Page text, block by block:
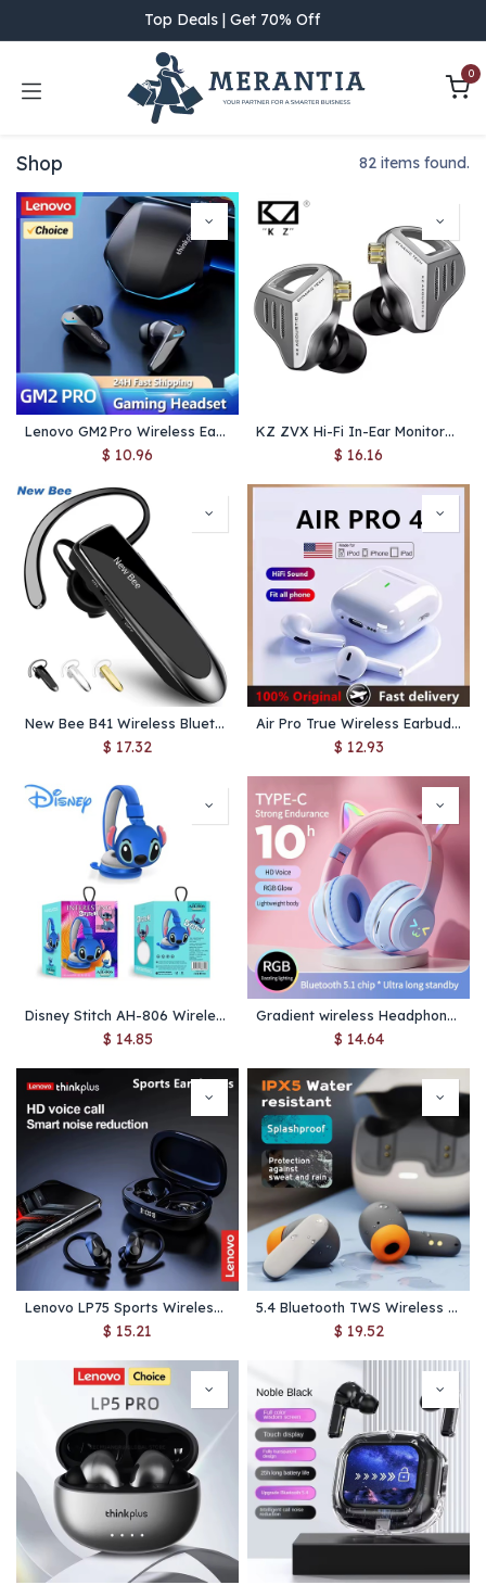
Top Deals | Get 70% Off
0
Shop 82 items found.
Lenovo GM2 Pro Wireless Earbuds (Bluetooth 5.3) – Dual‑Mode Low‑Latency Gaming Headset with HD Call & Mic
$ 10.96
KZ ZVX Hi-Fi In-Ear Monitors – 10mm Dual-Cavity Dynamic Driver Earbuds, Metal Shell, Bass-Rich & Noise-Isolating IEMs
$ 16.16
New Bee B41 Wireless Bluetooth 5.0 Earphones Hands-Free Mini Headset 22H Music Playing Earpieces With CVC 6.0 Mic For IPhones
$ 17.32
Air Pro True Wireless Earbuds – Bluetooth 5.3, Hi‑Fi Sound, Low Latency & Noise Reduction for iPhone & Android
$ 12.93
Disney Stitch AH-806 Wireless Headphones – Foldable Bluetooth Kids Headset with Mic, Hi‑Fi Stereo Sound
$ 14.85
Gradient wireless Headphones RGB cute cat ear Bluetooth Earphones with microphone Stereo Music Game Earphone Girls Kids Gifts
$ 14.64
Lenovo LP75 Sports Wireless Earphones – Bluetooth 5.3 TWS Headphones with Mic, Hi-Fi Stereo Sound, LED Power Display & Button Control
$ 15.21
5.4 Bluetooth TWS Wireless Bluetooth Earphones Ultra-low Latency Dual Microphone ENC Noise Cancelling in Ear Bluetooth Earphones
$ 19.52